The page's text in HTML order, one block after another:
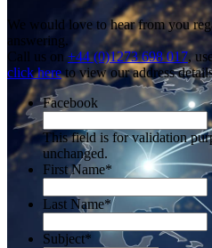
We would love to hear from you
answering.
Call us on +44 (0)1273 698 017,
click hereto view our address
Facebook
This field is for validation
unchanged.
First Name*
Last Name*
Subject*